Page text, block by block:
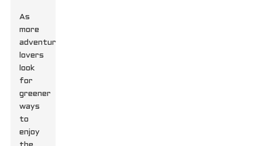
As
more
adventure
lovers
look
for
greener
ways
to
enjoy